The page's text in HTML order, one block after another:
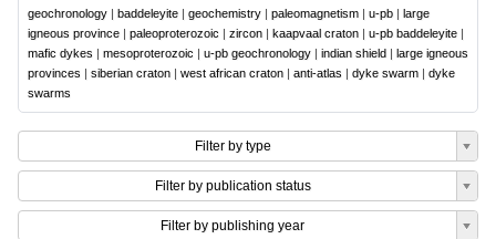
geochronology | baddeleyite | geochemistry | paleomagnetism | u-pb | large
igneous province | paleoproterozoic | zircon | kaapvaal craton | u-pb baddeleyite |
mafic dykes | mesoproterozoic | u-pb geochronology | indian shield | large igneous
provinces | siberian craton | west african craton | anti-atlas | dyke swarm | dyke
swarms
Filter by type
Filter by publication status
Filter by publishing year